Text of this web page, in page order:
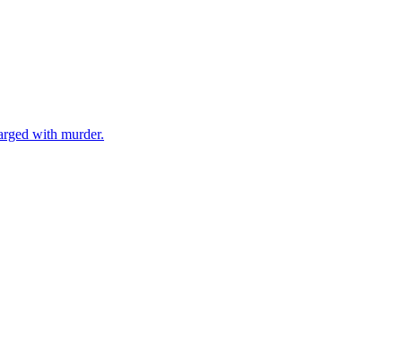
with murder.